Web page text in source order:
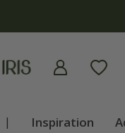
| Inspiration